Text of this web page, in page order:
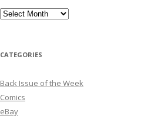
Archives
CATEGORIES
Back Issue of the Week
Comics
eBay